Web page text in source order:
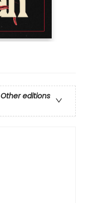
Other editions